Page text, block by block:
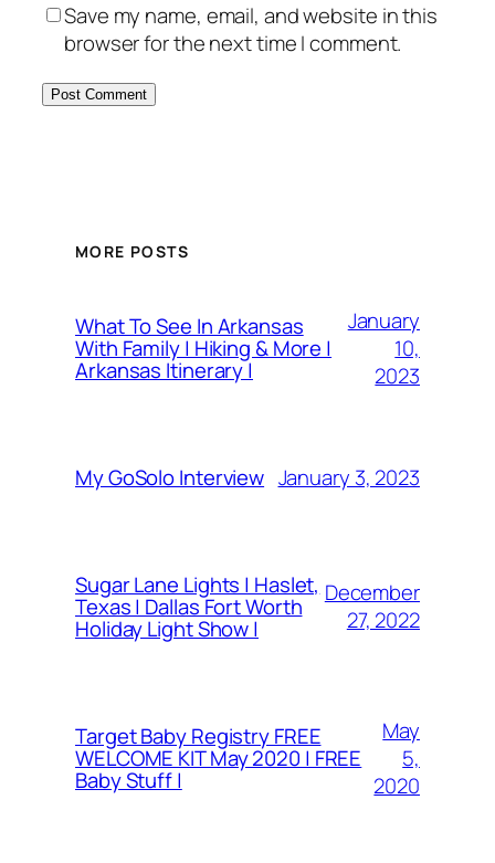
Save my name, email, and website in this
browser for the next time I comment.
MORE POSTS
What To See In Arkansas
With Family | Hiking & More |
Arkansas Itinerary |
January
10,
2023
My GoSolo Interview January 3, 2023
Sugar Lane Lights | Haslet,
Texas | Dallas Fort Worth
Holiday Light Show |
December
27, 2022
Target Baby Registry FREE
WELCOME KIT May 2020 | FREE
Baby Stuff |
May
5,
2020